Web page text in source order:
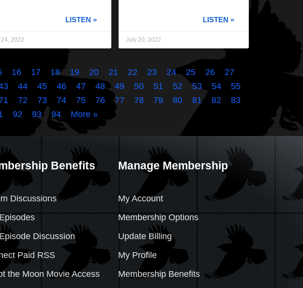
LISTEN »
2022
LISTEN »
July 20, 2022
16 17 18 19 20 21 22 23 24 25 26
27
44 45 46 47 48 49 50 51 52 53 54
55
72 73 74 75 76 77 78 79 80 81 82
83
92 93 94 More »
Benefits
Discussions
Discussion
Paid RSS
the Moon Movie Access
Manage Membership
My Account
Membership Options
Update Billing
My Profile
Membership Benefits